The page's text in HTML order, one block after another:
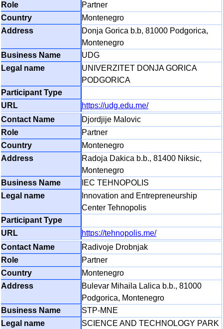
Partner
Montenegro
Donja Gorica b.b, 81000 Podgorica,
Montenegro
UDG
UNIVERZITET DONJA GORICA
PODGORICA
https://udg.edu.me/
Djordjije Malovic
Partner
Montenegro
Radoja Dakica b.b., 81400 Niksic,
Montenegro
IEC TEHNOPOLIS
Innovation and Entrepreneurship
Center Tehnopolis
https://tehnopolis.me/
Radivoje Drobnjak
Partner
Montenegro
Bulevar Mihaila Lalica b.b., 81000
Podgorica, Montenegro
STP-MNE
SCIENCE AND TECHNOLOGY PARK